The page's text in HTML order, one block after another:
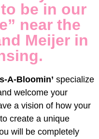
be in our
near the
Meijer in
A-Bloomin’ specialize
welcome your
a vision of how your
create a unique
will be completely